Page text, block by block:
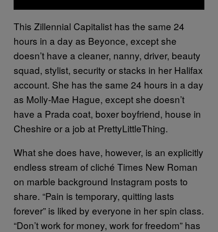
This Zillennial Capitalist has the same 24
hours in a day as Beyonce, except she
doesn’t have a cleaner, nanny, driver, beauty
squad, stylist, security or stacks in her Halifax
account. She has the same 24 hours in a day
as Molly-Mae Hague, except she doesn’t
have a Prada coat, boxer boyfriend, house in
Cheshire or a job at PrettyLittleThing.
What she does have, however, is an explicitly
endless stream of cliché Times New Roman
on marble background Instagram posts to
share. “Pain is temporary, quitting lasts
forever” is liked by everyone in her spin class.
“Don’t work for money, work for freedom” has